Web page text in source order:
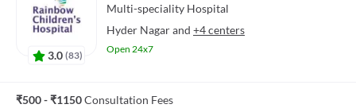
3.0 (83)
Multi-speciality Hospital
Hyder Nagarand +4 centers
Open 24x7
₹500 - ₹1150Consultation Fees